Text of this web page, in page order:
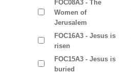
FOC08A3 - The
Women of
Jerusalem
FOC16A3 - Jesus is
risen
FOC15A3 - Jesus is
buried